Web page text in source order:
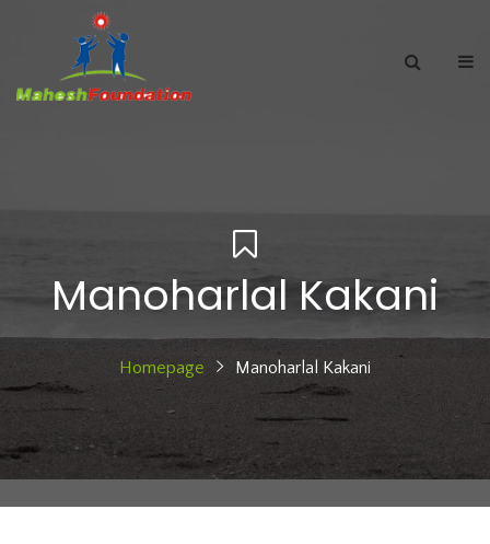
Manoharlal Kakani
Homepage Manoharlal Kakani